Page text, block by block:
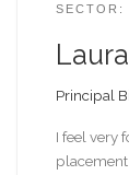
SECTOR:
Principal
I feel very